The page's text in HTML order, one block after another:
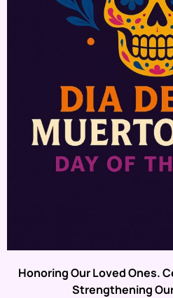
Honoring Our Loved Ones.
Strengthening